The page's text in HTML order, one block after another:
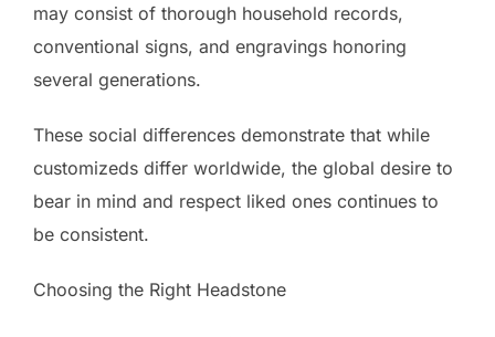
may consist of thorough household records,
conventional signs, and engravings honoring
several generations.
These social differences demonstrate that while
customizeds differ worldwide, the global desire to
bear in mind and respect liked ones continues to
be consistent.
Choosing the Right Headstone